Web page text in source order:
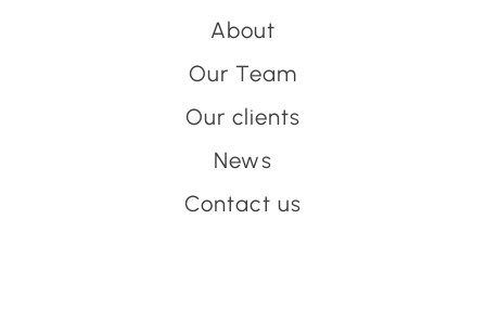
About
Our Team
Our clients
News
Contact us